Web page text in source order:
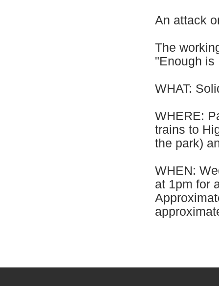
An attack
The
"Enough is
WHAT:
WHERE:
trains to
the park)
WHEN:
at 1pm for